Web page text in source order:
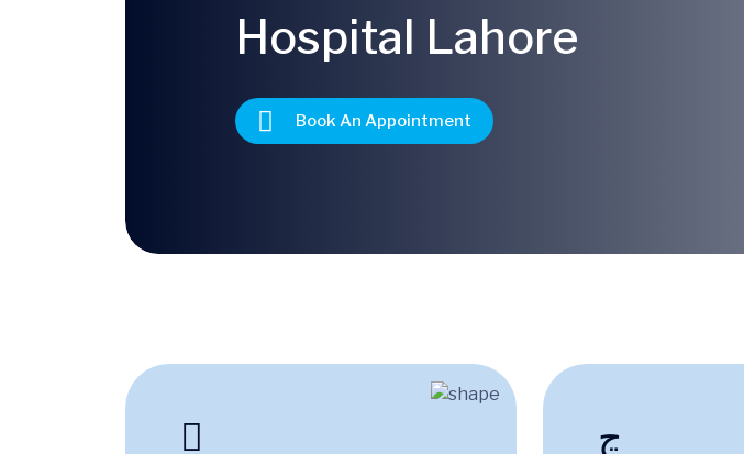
Hospital Lahore
Book An Appointment